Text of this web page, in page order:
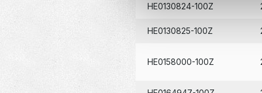
HE0130824-100Z
HE0130825-100Z
HE0158000-100Z